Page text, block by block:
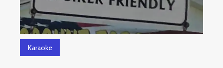
Karaoke